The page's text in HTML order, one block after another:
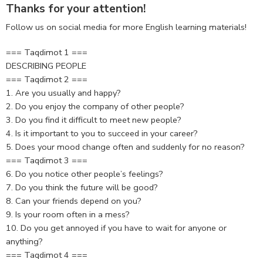
Thanks for your attention!
Follow us on social media for more English learning materials!
=== Taqdimot 1 ===
DESCRIBING PEOPLE
=== Taqdimot 2 ===
1. Are you usually and happy?
2. Do you enjoy the company of other people?
3. Do you find it difficult to meet new people?
4. Is it important to you to succeed in your career?
5. Does your mood change often and suddenly for no reason?
=== Taqdimot 3 ===
6. Do you notice other people’s feelings?
7. Do you think the future will be good?
8. Can your friends depend on you?
9. Is your room often in a mess?
10. Do you get annoyed if you have to wait for anyone or
anything?
=== Taqdimot 4 ===